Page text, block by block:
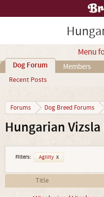
Menu
Dog Forum
Recent Posts
Members
Forums Dog Breed Forums
Hungarian
Filters: Agility x
Title